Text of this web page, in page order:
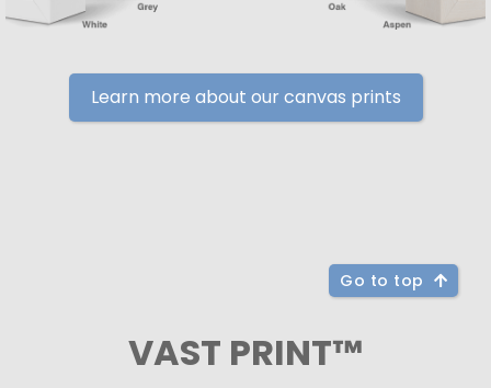
Learn more about our canvas prints
Go to top
VAST PRINT™